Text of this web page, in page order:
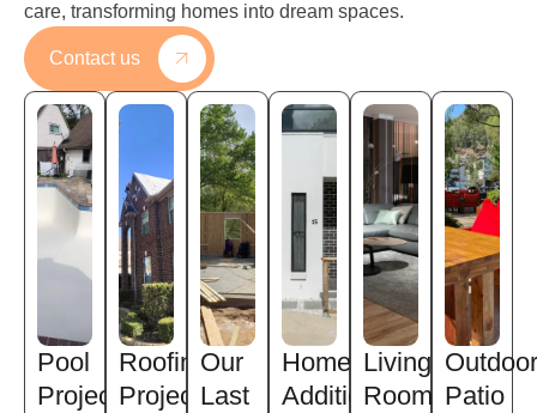
care, transforming homes into dream spaces.
Contact us
Pool
Projects
Roofing
Projects
Our
Last
Home
Addition
Living
Room
Outdoor
Patio